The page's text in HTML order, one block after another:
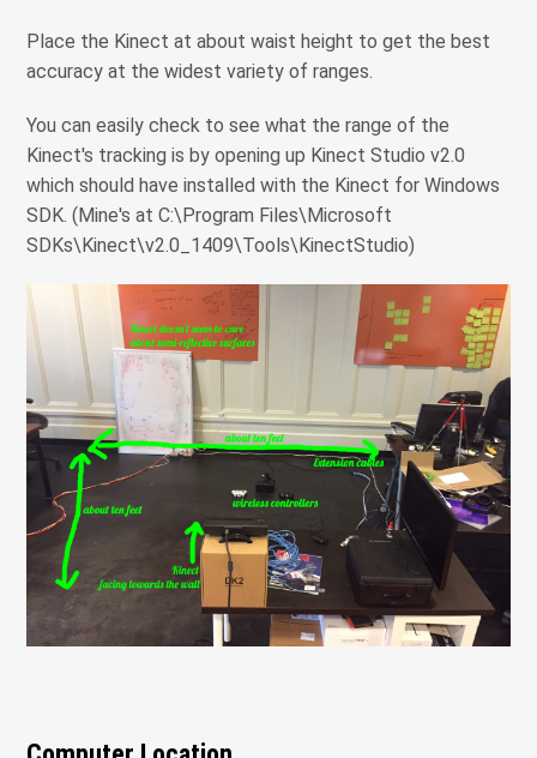
Place the Kinect at about waist height to get the best
accuracy at the widest variety of ranges.
You can easily check to see what the range of the
Kinect's tracking is by opening up Kinect Studio v2.0
which should have installed with the Kinect for Windows
SDK. (Mine's at C:\Program Files\Microsoft
SDKs\Kinect\v2.0_1409\Tools\KinectStudio)